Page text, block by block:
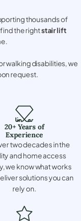
thousands of
find the rightstair lift
walking disabilities, we
request.
20+ Years of
Experience
two decades in the
and home access
we know what works
solutions you can
rely on.